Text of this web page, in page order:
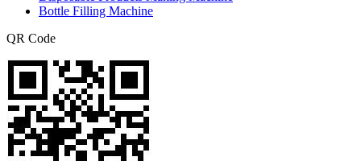
Bottle Filling Machine
QR Code